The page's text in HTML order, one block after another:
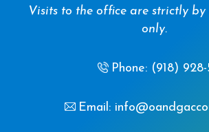
Visits to the office are strictly
only.
Phone: (918)
Email: